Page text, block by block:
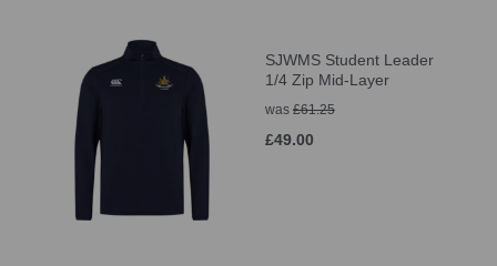
SJWMS Student Leader
1/4 Zip Mid-Layer
was £61.25
£49.00